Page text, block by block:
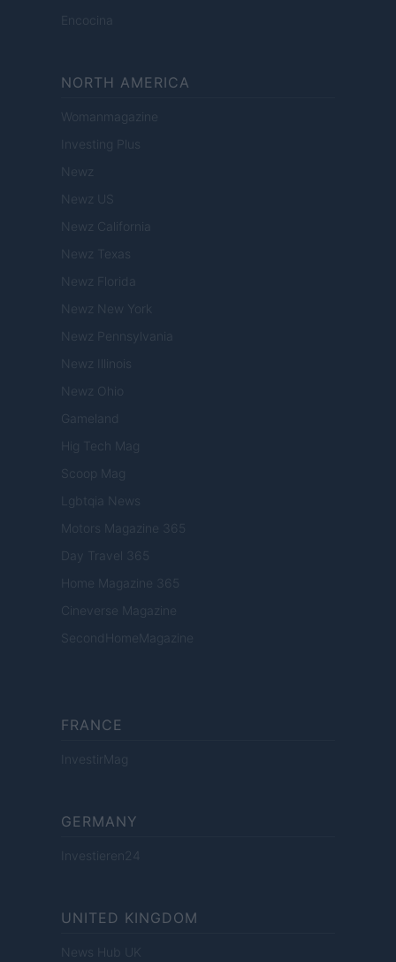
Encocina
NORTH AMERICA
Womanmagazine
Investing Plus
Newz
Newz US
Newz California
Newz Texas
Newz Florida
Newz New York
Newz Pennsylvania
Newz Illinois
Newz Ohio
Gameland
Hig Tech Mag
Scoop Mag
Lgbtqia News
Motors Magazine 365
Day Travel 365
Home Magazine 365
Cineverse Magazine
SecondHomeMagazine
FRANCE
InvestirMag
GERMANY
Investieren24
UNITED KINGDOM
News Hub UK